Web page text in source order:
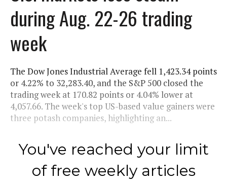
during Aug. 22-26 trading
week
The Dow Jones Industrial Average fell 1,423.34 points
or 4.22% to 32,283.40, and the S&P 500 closed the
trading week at 170.82 points or 4.04% lower at
4,057.66. The week's top US-based value gainers were
three potash companies, highlighting an...
You've reached your limit
of free weekly articles